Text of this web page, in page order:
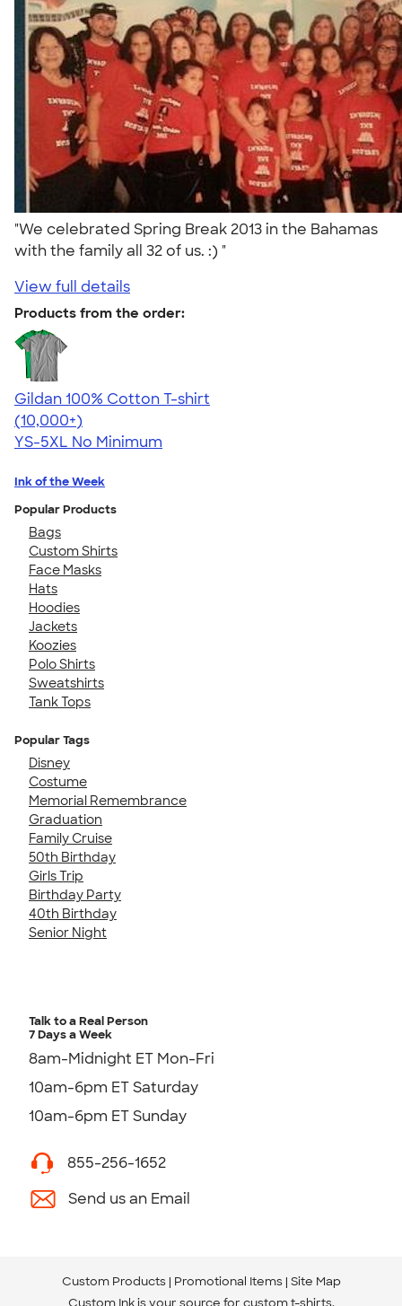
"We celebrated Spring Break 2013 in the Bahamas
with the family all 32 of us. :) "
View full details
Products from the order:
Gildan 100% Cotton T-shirt
4.63
71546
(10,000+)
YS-5XL No Minimum
Ink of the Week
Popular Products
Bags
Custom Shirts
Face Masks
Hats
Hoodies
Jackets
Koozies
Polo Shirts
Sweatshirts
Tank Tops
Popular Tags
Disney
Costume
Memorial Remembrance
Graduation
Family Cruise
50th Birthday
Girls Trip
Birthday Party
40th Birthday
Senior Night
Talk to a Real Person
7 Days a Week
8am-Midnight ET Mon-Fri
10am-6pm ET Saturday
10am-6pm ET Sunday
855-256-1652
Send us an Email
Custom Products Promotional Items Site Map
Custom Ink is your source for custom t-shirts.